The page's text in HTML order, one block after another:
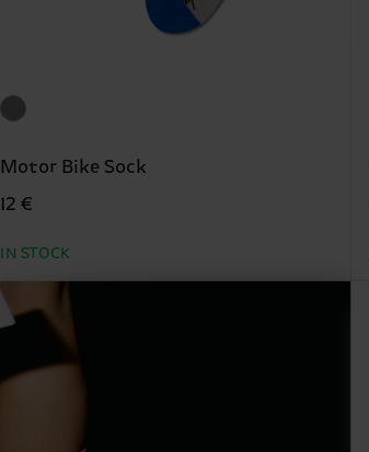
Motor Bike Sock
12 €
IN STOCK